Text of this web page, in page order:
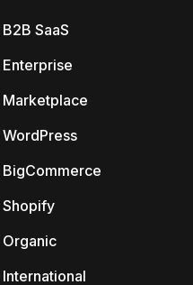
B2B SaaS
Enterprise
Marketplace
WordPress
BigCommerce
Shopify
Organic
International